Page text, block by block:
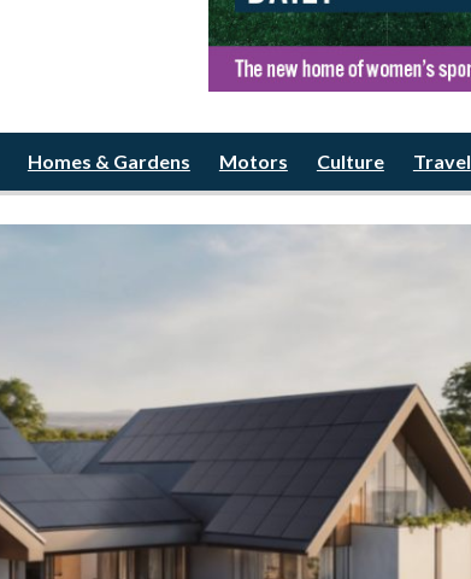
Homes & Gardens Motors Culture Travel